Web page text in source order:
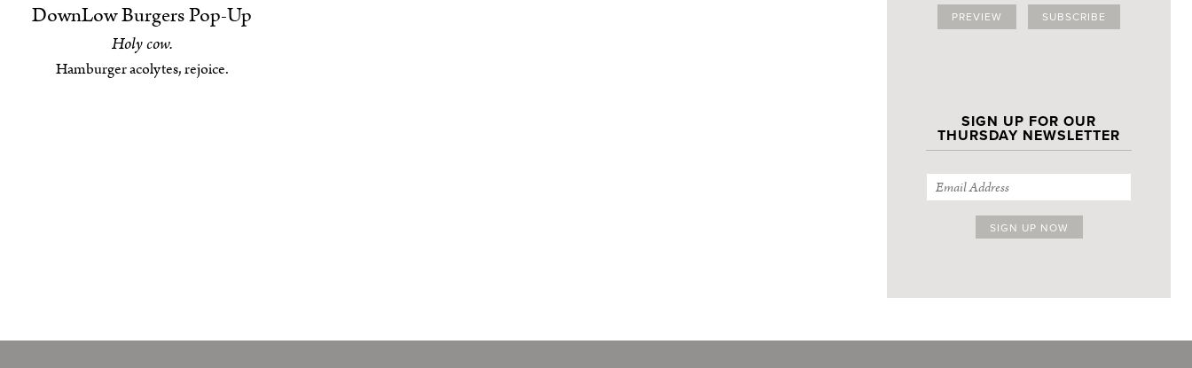
PREVIEW SUBSCRIBE
SIGN UP FOR OUR
THURSDAY NEWSLETTER
DownLow Burgers Pop-Up
Holy cow.
Hamburger acolytes, rejoice.